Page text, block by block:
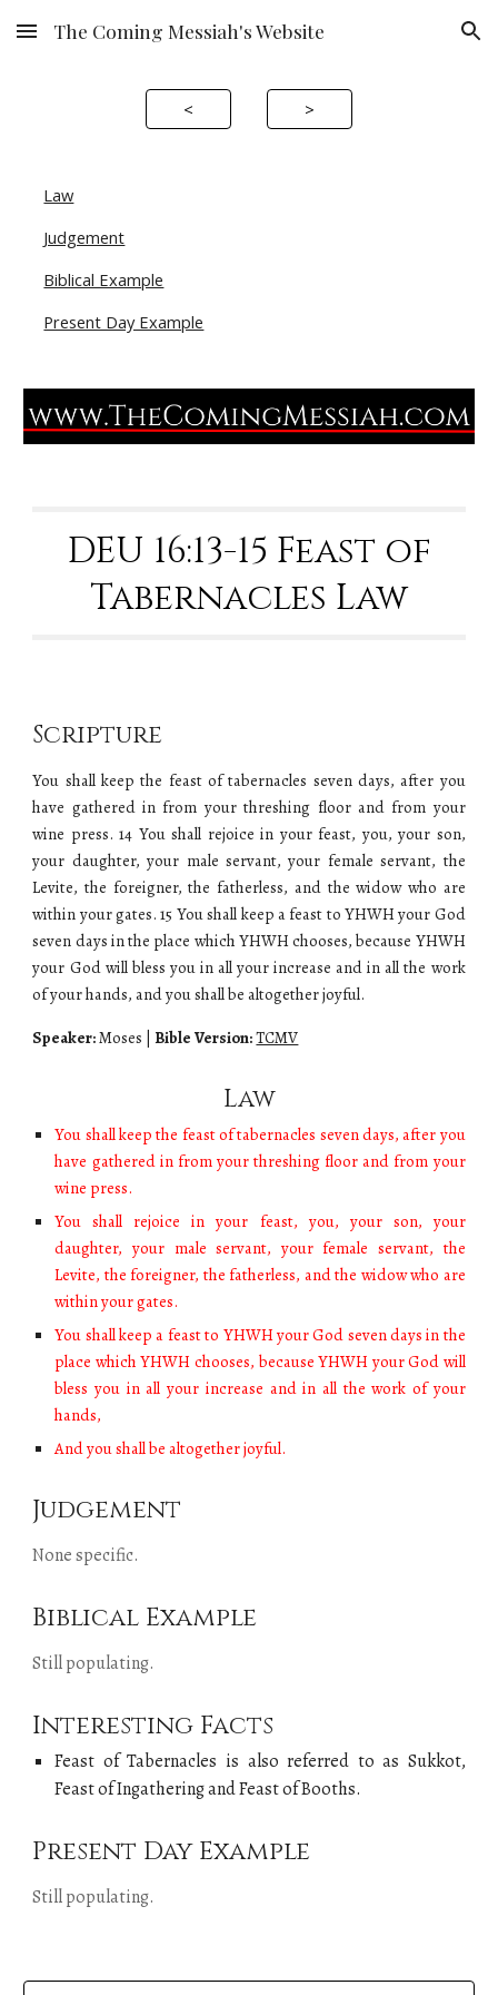
Skip to main content Skip to navigation
The Coming Messiah's Website
< >
Law
Judgement
Biblical Example
Present Day Example
DEU 16:13-15 Feast of
Tabernacles Law
Scripture
You shall keep the feast of tabernacles seven days, after you
have gathered in from your threshing floor and from your
wine press. 14 You shall rejoice in your feast, you, your son,
your daughter, your male servant, your female servant, the
Levite, the foreigner, the fatherless, and the widow who are
within your gates. 15 You shall keep a feast to YHWH your God
seven days in the place which YHWH chooses, because YHWH
your God will bless you in all your increase and in all the work
of your hands, and you shall be altogether joyful.
Speaker:Moses |Bible Version:TCMV
Law
You shall keep the feast of tabernacles seven days, after you
have gathered in from your threshing floor and from your
wine press.
You shall rejoice in your feast, you, your son, your
daughter, your male servant, your female servant, the
Levite, the foreigner, the fatherless, and the widow who are
within your gates.
You shall keep a feast to YHWH your God seven days in the
place which YHWH chooses, because YHWH your God will
bless you in all your increase and in all the work of your
hands,
And you shall be altogether joyful.
Judgement
None specific.
Biblical Example
Still populating.
Interesting Facts
Feast ofTabernacles is also referred to as Sukkot,
Feast of Ingathering and Feast ofBooths.
Present Day Example
Still populating.